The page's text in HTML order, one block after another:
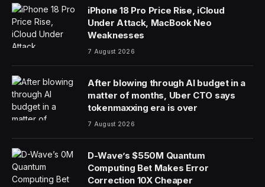
iPhone 18 Pro Price Rise, iCloud
Under Attack, MacBook Neo
Weaknesses
7 August 2026
After blowing through AI budget in a
matter of months, Uber CTO says
tokenmaxxing era is over
7 August 2026
D-Wave’s $550M Quantum
Computing Bet Makes Error
Correction 10X Cheaper